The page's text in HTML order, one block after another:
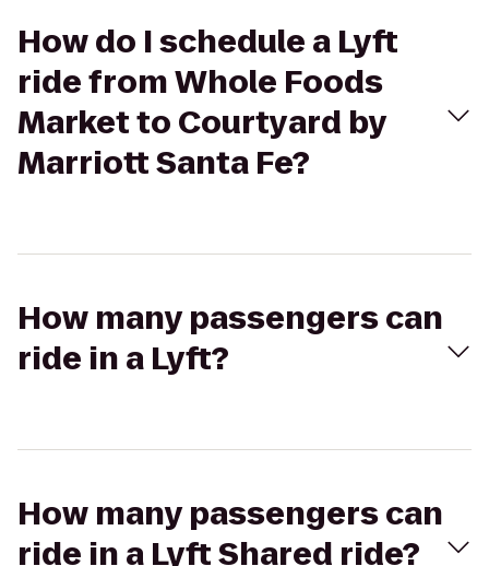
How do I schedule a Lyft
ride from Whole Foods
Market to Courtyard by
Marriott Santa Fe?
How many passengers can
ride in a Lyft?
How many passengers can
ride in a Lyft Shared ride?